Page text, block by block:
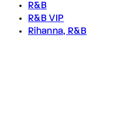
R&B
R&B VIP
Rihanna, R&B